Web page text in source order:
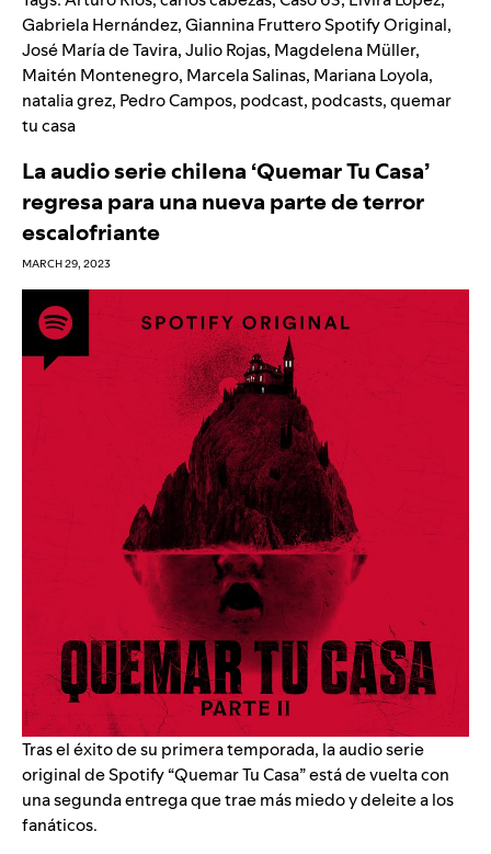
Gabriela Hernández,Giannina Fruttero Spotify Original,
José María de Tavira,Julio Rojas, Magdelena Müller,
Maitén Montenegro, Marcela Salinas, Mariana Loyola,
natalia grez, Pedro Campos, podcast, podcasts,quemar
tu casa
La audio serie chilena ‘Quemar Tu Casa’
regresa para una nueva parte de terror
escalofriante
MARCH 29, 2023
Tras el éxito de su primera temporada, la audio serie
original de Spotify “Quemar Tu Casa” está de vuelta con
una segunda entrega que trae más miedo y deleite a los
fanáticos.